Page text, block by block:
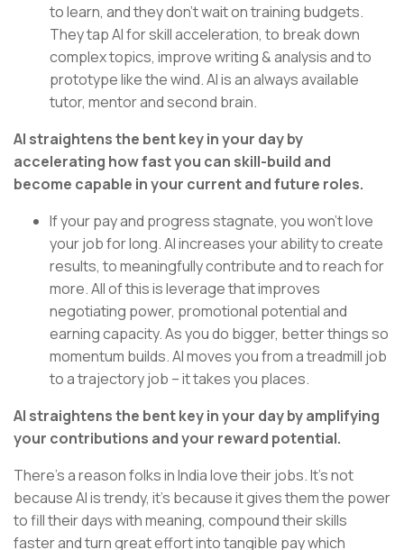
to learn, and they don’t wait on training budgets.
They tap AI for skill acceleration, to break down
complex topics, improve writing & analysis and to
prototype like the wind. AI is an always available
tutor, mentor and second brain.
AI straightens the bent key in your day by
accelerating how fast you can skill-build and
become capable in your current and future roles.
If your pay and progress stagnate, you won’t love
your job for long. AI increases your ability to create
results, to meaningfully contribute and to reach for
more. All of this is leverage that improves
negotiating power, promotional potential and
earning capacity. As you do bigger, better things so
momentum builds. AI moves you from a treadmill job
to a trajectory job – it takes you places.
AI straightens the bent key in your day by amplifying
your contributions and your reward potential.
There’s a reason folks in India love their jobs. It’s not
because AI is trendy, it’s because it gives them the power
to fill their days with meaning, compound their skills
faster and turn great effort into tangible pay which